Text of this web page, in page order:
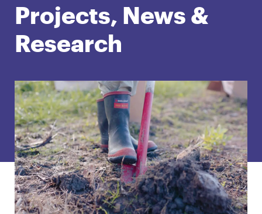
About
Investments
Hapori Māori
Impact
Resources
Contact Us
English Māori Login
Search input box
Projects, News &
Research